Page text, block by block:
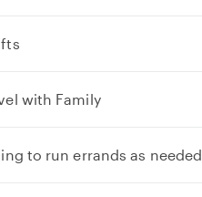
with Family
to run errands as needed